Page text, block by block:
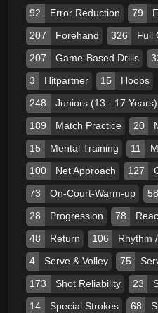
92 Error Reduction 79
207 Forehand 326 Full
207 Game-Based Drills
3 Hitpartner 15 Hoops
248 Juniors (13 - 17 Years)
189 Match Practice 20
15 Mental Training 11
100 Net Approach 127
73 On-Court-Warm-up 58
28 Progression 78
48 Return 106 Rhythm
4 Serve & Volley 75
173 Shot Reliability 23
14 Special Strokes 68